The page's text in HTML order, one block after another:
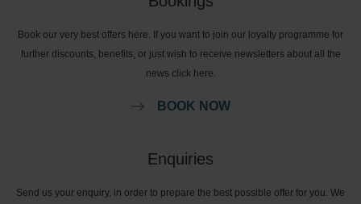
Book our very best offers here. If you want to join our loyalty programme for
further discounts, benefits, or just wish to receive newsletters about all the
news click here.
BOOK NOW
Enquiries
Send us your enquiry, in order to prepare the best possible offer for you. We